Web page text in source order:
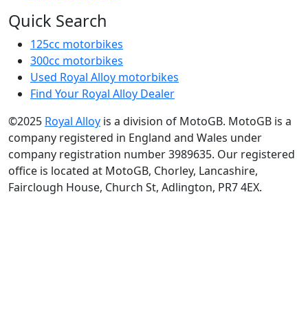
Quick Search
125cc motorbikes
300cc motorbikes
Used Royal Alloy motorbikes
Find Your Royal Alloy Dealer
©2025 Royal Alloy is a division of MotoGB. MotoGB is a
company registered in England and Wales under
company registration number 3989635. Our registered
office is located at MotoGB, Chorley, Lancashire,
Fairclough House, Church St, Adlington, PR7 4EX.